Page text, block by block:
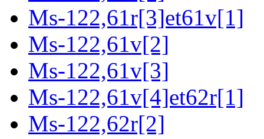
Ms-122,61r[3]et61v[1]
Ms-122,61v[2]
Ms-122,61v[3]
Ms-122,61v[4]et62r[1]
Ms-122,62r[2]